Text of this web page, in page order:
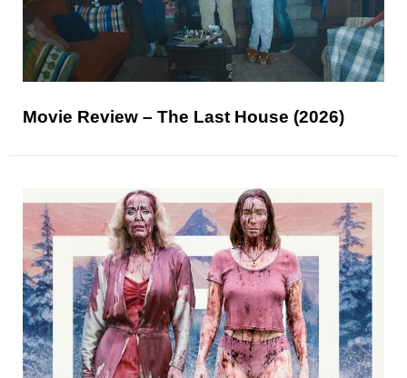
Movie Review – The Last House (2026)